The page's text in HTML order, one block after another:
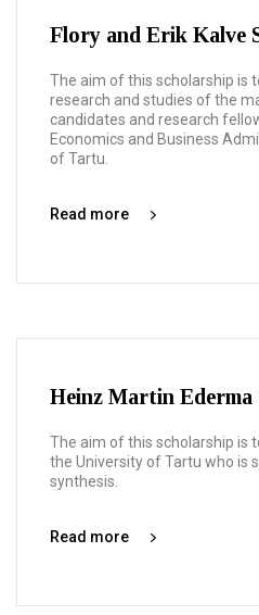
Flory and Erik Kalve
The aim of this scholarship is
research and studies of the
candidates and research
Economics and Business
of Tartu.
Read more
Heinz Martin Ederma
The aim of this scholarship is
the University of Tartu who is
synthesis.
Read more